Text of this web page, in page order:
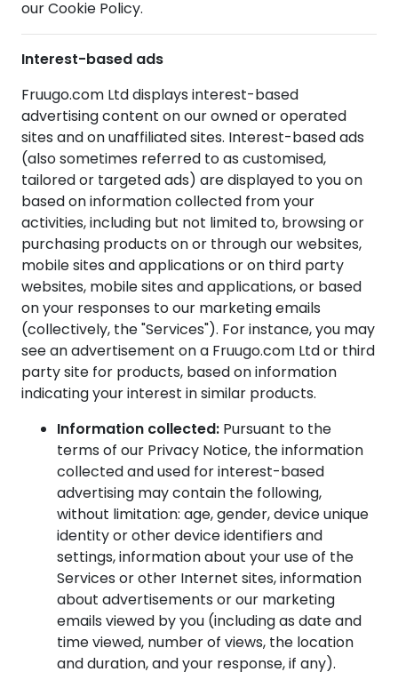
our Cookie Policy.
Interest-based ads
Fruugo.com Ltd displays interest-based
advertising content on our owned or operated
sites and on unaffiliated sites. Interest-based ads
(also sometimes referred to as customised,
tailored or targeted ads) are displayed to you on
based on information collected from your
activities, including but not limited to, browsing or
purchasing products on or through our websites,
mobile sites and applications or on third party
websites, mobile sites and applications, or based
on your responses to our marketing emails
(collectively, the "Services"). For instance, you may
see an advertisement on a Fruugo.com Ltd or third
party site for products, based on information
indicating your interest in similar products.
Information collected: Pursuant to the
terms of our Privacy Notice, the information
collected and used for interest-based
advertising may contain the following,
without limitation: age, gender, device unique
identity or other device identifiers and
settings, information about your use of the
Services or other Internet sites, information
about advertisements or our marketing
emails viewed by you (including as date and
time viewed, number of views, the location
and duration, and your response, if any).